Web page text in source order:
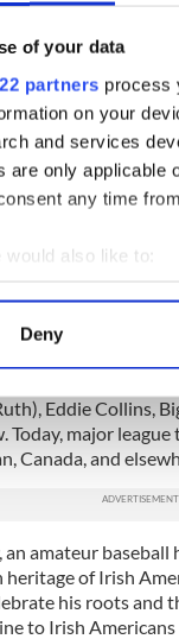
of your data
partners process
on your
and services
are only applicable
any time
would also like to:
about
how your
to personalise
your use of our
that you’ve
Deny
presidents and is
of the National
baseball
Baseball Hall of
and
of
contributions to
ancestry.
has
of players
Eddie Collins,
Today, major
Canada, and
an amateur
heritage of Irish
his roots and
to Irish Americans